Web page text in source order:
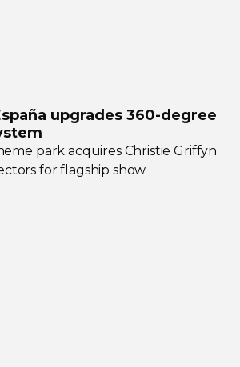
upgrades360-degree
park acquires Christie Griffyn
for flagship show